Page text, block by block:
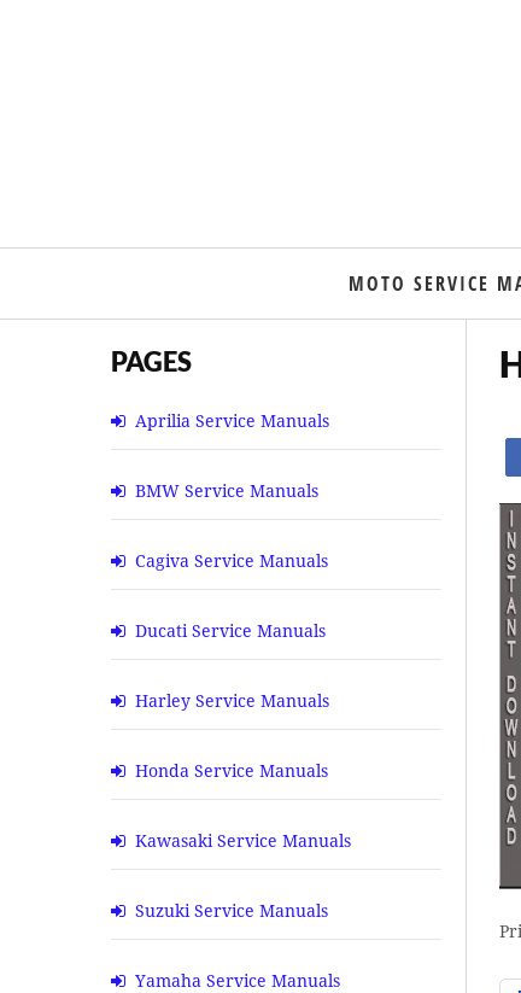
MOTO SERVICE
PAGES
Aprilia Service Manuals
BMW Service Manuals
Cagiva Service Manuals
Ducati Service Manuals
Harley Service Manuals
Honda Service Manuals
Kawasaki Service Manuals
Suzuki Service Manuals
Yamaha Service Manuals